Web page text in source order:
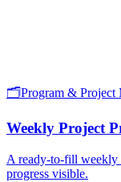
🗂️Program & Project
Weekly Project
A ready-to-fill weekly
progress visible.